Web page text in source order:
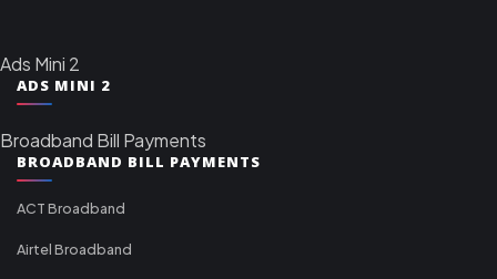
Ads Mini 2
ADS MINI 2
Broadband Bill Payments
BROADBAND BILL PAYMENTS
ACT Broadband
Airtel Broadband